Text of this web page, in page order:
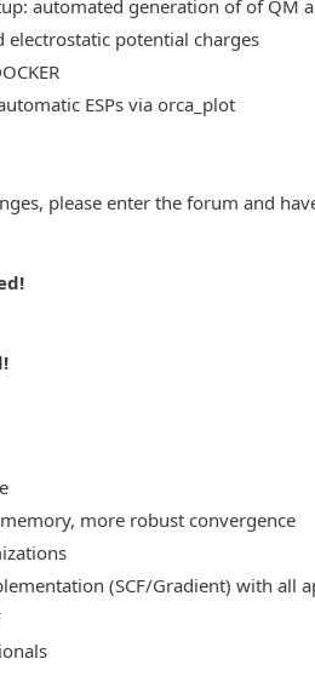
automated generation of of QM
electrostatic potential charges
ESPs via orca_plot
please enter the forum and
memory, more robust convergence
(SCF/Gradient) with all